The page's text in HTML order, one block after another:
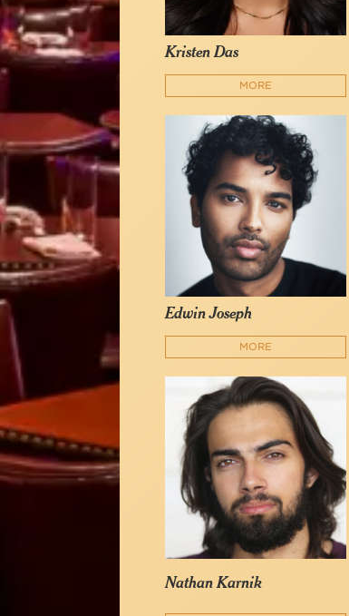
Kristen Das
MORE
Edwin Joseph
MORE
Nathan Karnik